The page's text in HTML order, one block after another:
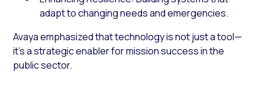
adapt to changing needs and emergencies.
Avaya emphasized that technology is not just a tool—
it’s a strategic enabler for mission success in the
public sector.